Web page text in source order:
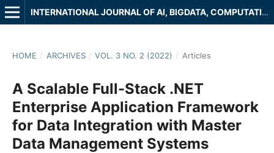
INTERNATIONAL JOURNAL OF AI, BIGDATA, COMPUTATIONAL AND MANAGEMENT STUDIES
HOME / ARCHIVES / VOL. 3 NO. 2 (2022) / Articles
A Scalable Full-Stack .NET
Enterprise Application Framework
for Data Integration with Master
Data Management Systems